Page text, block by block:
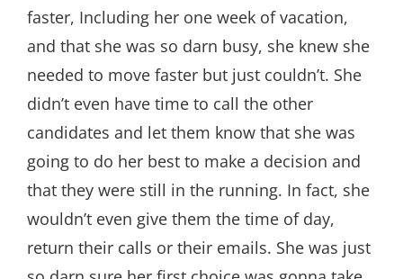
faster, Including her one week of vacation,
and that she was so darn busy, she knew she
needed to move faster but just couldn’t. She
didn’t even have time to call the other
candidates and let them know that she was
going to do her best to make a decision and
that they were still in the running. In fact, she
wouldn’t even give them the time of day,
return their calls or their emails. She was just